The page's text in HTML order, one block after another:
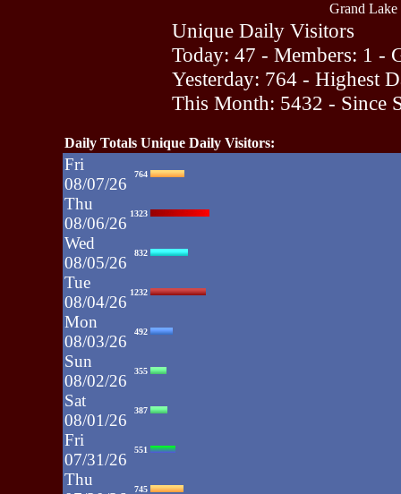
Grand Lake
Unique Daily Visitors
Today: 47 - Members: 1 -
Yesterday: 764 - Highest
This Month: 5432 - Since
Daily Totals Unique Daily Visitors:
Fri
08/07/26
764
Thu
08/06/26
1323
Wed
08/05/26
832
Tue
08/04/26
1232
Mon
08/03/26
492
Sun
08/02/26
355
Sat
08/01/26
387
Fri
07/31/26
551
Thu
745